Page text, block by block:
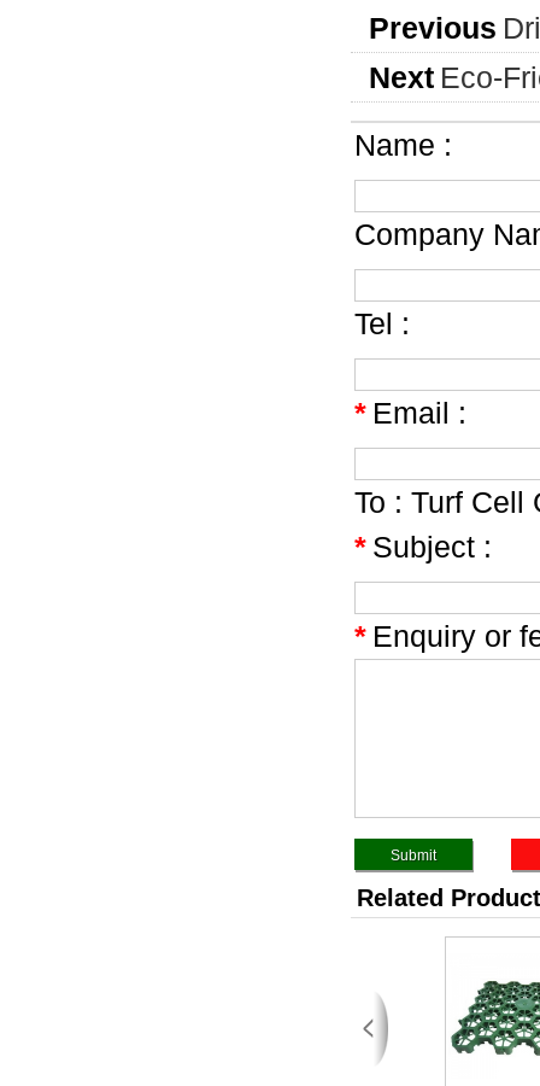
Previous
Next Eco-
Name :
Company
Tel :
* Email :
To : Turf Cell
* Subject :
* Enquiry or
Related